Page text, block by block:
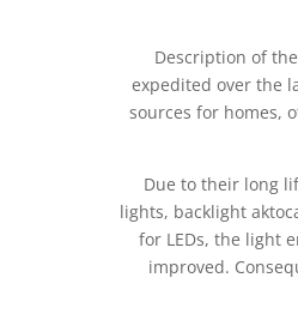
Description of
expedited over the
sources for homes,
Due to their long
lights, backlight
for LEDs, the light
improved.